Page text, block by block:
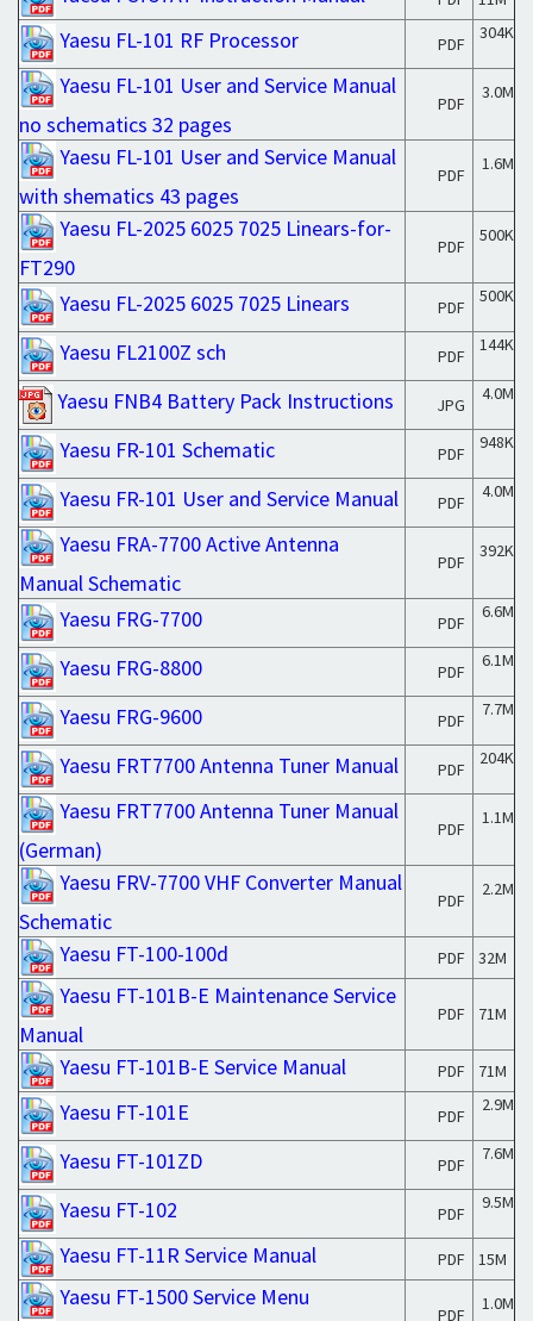
Yaesu FL-101 RF Processor PDF
304K
Yaesu FL-101 User and Service Manual
no schematics 32 pages
PDF
3.0M
Yaesu FL-101 User and Service Manual
with shematics 43 pages
PDF
1.6M
Yaesu FL-2025 6025 7025 Linears-for-
FT290
PDF
500K
Yaesu FL-2025 6025 7025 Linears PDF
500K
Yaesu FL2100Z sch PDF
144K
Yaesu FNB4 Battery Pack Instructions JPG
4.0M
Yaesu FR-101 Schematic PDF
948K
Yaesu FR-101 User and Service Manual PDF
4.0M
Yaesu FRA-7700 Active Antenna
Manual Schematic
PDF
392K
Yaesu FRG-7700 PDF
6.6M
Yaesu FRG-8800 PDF
6.1M
Yaesu FRG-9600 PDF
7.7M
Yaesu FRT7700 Antenna Tuner Manual PDF
204K
Yaesu FRT7700 Antenna Tuner Manual
(German)
PDF
1.1M
Yaesu FRV-7700 VHF Converter Manual
Schematic
PDF
2.2M
Yaesu FT-100-100d PDF 32M
Yaesu FT-101B-E Maintenance Service
Manual
PDF 71M
Yaesu FT-101B-E Service Manual PDF 71M
Yaesu FT-101E PDF
2.9M
Yaesu FT-101ZD PDF
7.6M
Yaesu FT-102 PDF
9.5M
Yaesu FT-11R Service Manual PDF 15M
Yaesu FT-1500 Service Menu
PDF
1.0M